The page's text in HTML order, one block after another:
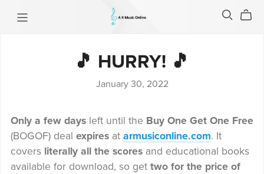
🎵 HURRY! 🎵
January 30, 2022
Only a few daysleft until the Buy One Get One Free
(BOGOF) deal expires at armusiconline.com. It
coversliterally all the scoresand educational books
available for download, so get two for the price of